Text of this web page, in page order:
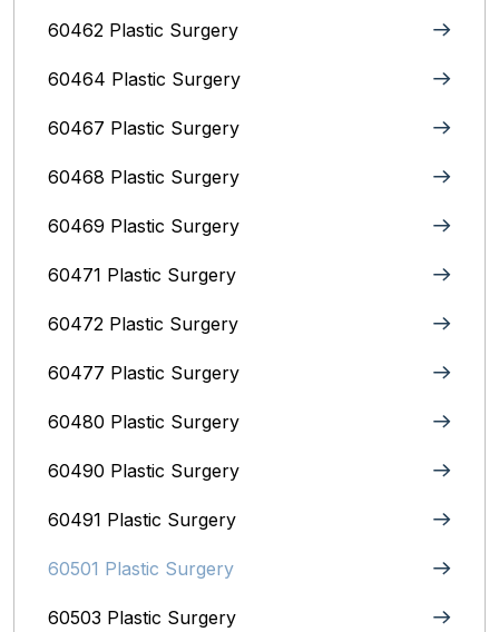
60462 Plastic Surgery
60464 Plastic Surgery
60467 Plastic Surgery
60468 Plastic Surgery
60469 Plastic Surgery
60471 Plastic Surgery
60472 Plastic Surgery
60477 Plastic Surgery
60480 Plastic Surgery
60490 Plastic Surgery
60491 Plastic Surgery
60501 Plastic Surgery
60503 Plastic Surgery